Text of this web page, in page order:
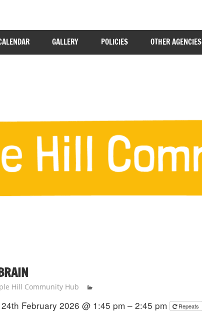
GALLERY POLICIES OTHER AGENCIES
Hill Community Hub
24th February 2026 @ 1:45 pm – 2:45 pm Repeats